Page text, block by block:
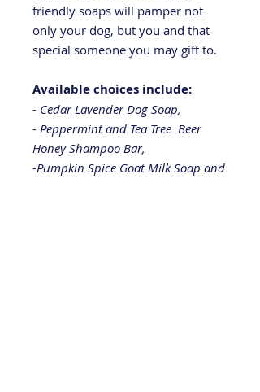
friendly soaps will pamper not
only your dog, but you and that
special someone you may gift to.
Available choices include:
- Cedar Lavender Dog Soap,
- Peppermint and Tea Tree Beer
Honey Shampoo Bar,
-Pumpkin Spice Goat Milk Soap and